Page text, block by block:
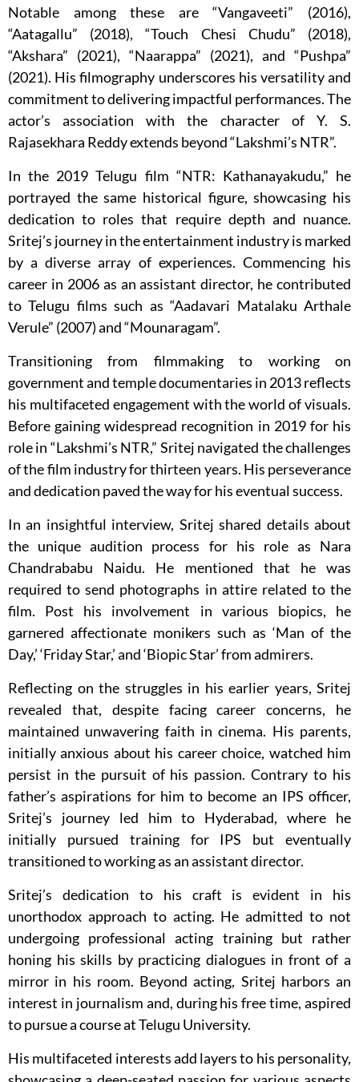
Notable among these are “Vangaveeti” (2016),
“Aatagallu” (2018), “Touch Chesi Chudu” (2018),
“Akshara” (2021), “Naarappa” (2021), and “Pushpa”
(2021). His filmography underscores his versatility and
commitment to delivering impactful performances. The
actor’s association with the character of Y. S.
Rajasekhara Reddy extends beyond “Lakshmi’s NTR”.
In the 2019 Telugu film “NTR: Kathanayakudu,” he
portrayed the same historical figure, showcasing his
dedication to roles that require depth and nuance.
Sritej’s journey in the entertainment industry is marked
by a diverse array of experiences. Commencing his
career in 2006 as an assistant director, he contributed
to Telugu films such as “Aadavari Matalaku Arthale
Verule” (2007) and “Mounaragam”.
Transitioning from filmmaking to working on
government and temple documentaries in 2013 reflects
his multifaceted engagement with the world of visuals.
Before gaining widespread recognition in 2019 for his
role in “Lakshmi’s NTR,” Sritej navigated the challenges
of the film industry for thirteen years. His perseverance
and dedication paved the way for his eventual success.
In an insightful interview, Sritej shared details about
the unique audition process for his role as Nara
Chandrababu Naidu. He mentioned that he was
required to send photographs in attire related to the
film. Post his involvement in various biopics, he
garnered affectionate monikers such as ‘Man of the
Day,’ ‘Friday Star,’ and ‘Biopic Star’ from admirers.
Reflecting on the struggles in his earlier years, Sritej
revealed that, despite facing career concerns, he
maintained unwavering faith in cinema. His parents,
initially anxious about his career choice, watched him
persist in the pursuit of his passion. Contrary to his
father’s aspirations for him to become an IPS officer,
Sritej’s journey led him to Hyderabad, where he
initially pursued training for IPS but eventually
transitioned to working as an assistant director.
Sritej’s dedication to his craft is evident in his
unorthodox approach to acting. He admitted to not
undergoing professional acting training but rather
honing his skills by practicing dialogues in front of a
mirror in his room. Beyond acting, Sritej harbors an
interest in journalism and, during his free time, aspired
to pursue a course at Telugu University.
His multifaceted interests add layers to his personality,